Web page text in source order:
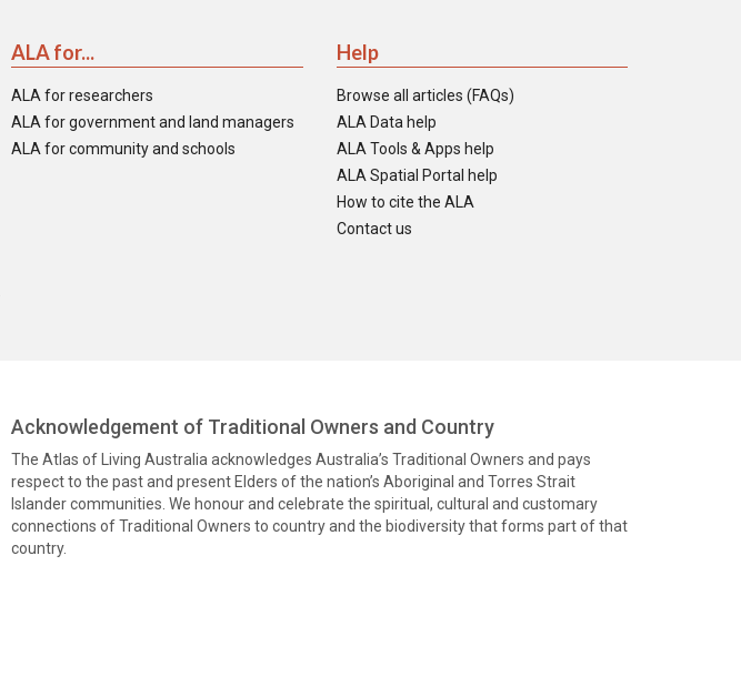
ALA for...
ALA for researchers
ALA for government and land managers
ALA for community and schools
Help
Browse all articles (FAQs)
ALA Data help
ALA Tools & Apps help
ALA Spatial Portal help
How to cite the ALA
Contact us
Acknowledgement of Traditional Owners and Country
The Atlas of Living Australia acknowledges Australia’s Traditional Owners and pays
respect to the past and present Elders of the nation’s Aboriginal and Torres Strait
Islander communities. We honour and celebrate the spiritual, cultural and customary
connections of Traditional Owners to country and the biodiversity that forms part of that
country.